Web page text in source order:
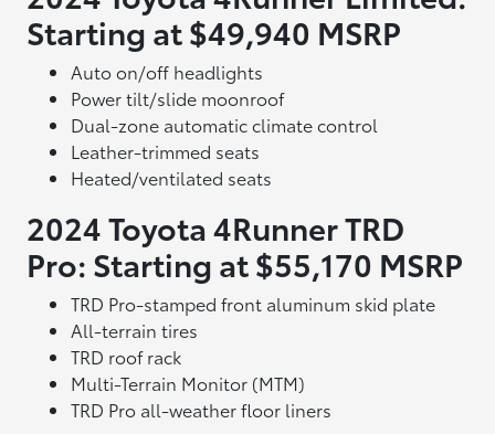
Starting at $49,940 MSRP
Auto on/off headlights
Power tilt/slide moonroof
Dual-zone automatic climate control
Leather-trimmed seats
Heated/ventilated seats
2024 Toyota 4Runner TRD
Pro: Starting at $55,170 MSRP
TRD Pro-stamped front aluminum skid plate
All-terrain tires
TRD roof rack
Multi-Terrain Monitor (MTM)
TRD Pro all-weather floor liners